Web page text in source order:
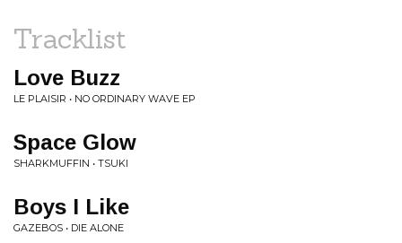
Tracklist
Love Buzz
LE PLAISIR • NO ORDINARY WAVE EP
Space Glow
SHARKMUFFIN • TSUKI
Boys I Like
GAZEBOS • DIE ALONE